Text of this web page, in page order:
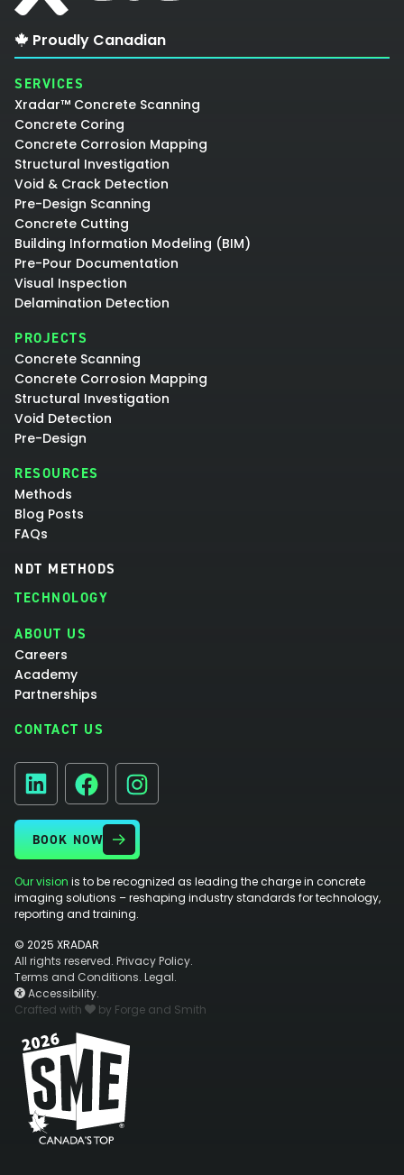
Proudly Canadian
SERVICES
Xradar™ Concrete Scanning
Concrete Coring
Concrete Corrosion Mapping
Structural Investigation
Void & Crack Detection
Pre-Design Scanning
Concrete Cutting
Building Information Modeling (BIM)
Pre-Pour Documentation
Visual Inspection
Delamination Detection
PROJECTS
Concrete Scanning
Concrete Corrosion Mapping
Structural Investigation
Void Detection
Pre-Design
RESOURCES
Methods
Blog Posts
FAQs
NDT METHODS
TECHNOLOGY
ABOUT US
Careers
Academy
Partnerships
CONTACT US
LinkedIn
Facebook
BOOK NOW
Our vision is to be recognized as leading the charge in concrete
imaging solutions – reshaping industry standards for technology,
reporting and training.
© 2025 XRADAR
All rights reserved. Privacy Policy.
Terms and Conditions. Legal.
Accessibility.
Crafted with
by Forge and Smith